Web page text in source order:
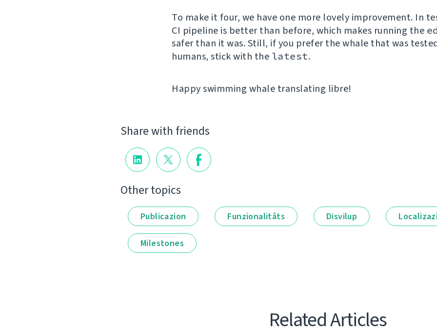
To make it four, we have one more lovely improvement. In
CI pipeline is better than before, which makes running the
safer than it was. Still, if you prefer the whale that was
humans, stick with the latest.
Happy swimming whale translating libre!
Share with friends
Other topics
Publicazion Funzionalitâts Disvilup
Milestones
Related Articles